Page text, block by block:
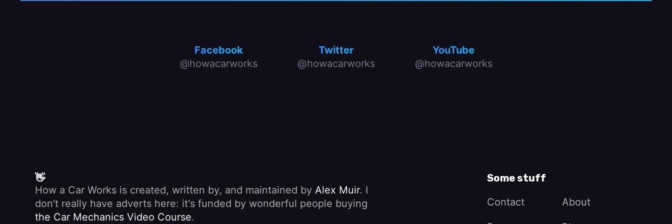
Facebook
@howacarworks
Twitter
@howacarworks
YouTube
@howacarworks
👋
How a Car Works is created, written by, and maintained by Alex Muir. I
don't really have adverts here: it's funded by wonderful people buying
the Car Mechanics Video Course.
Some stuff
Contact
About